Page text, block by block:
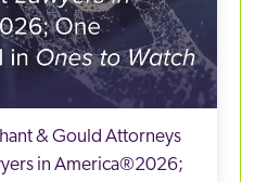
& Gould Attorneys
in America®2026;